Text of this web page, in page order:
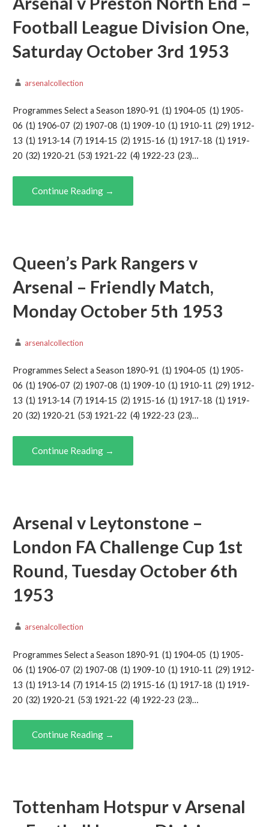
Football League Division One,
Saturday October 3rd 1953
arsenalcollection
Programmes Select a Season 1890-91 (1) 1904-05 (1) 1905-
06 (1) 1906-07 (2) 1907-08 (1) 1909-10 (1) 1910-11 (29) 1912-
13 (1) 1913-14 (7) 1914-15 (2) 1915-16 (1) 1917-18 (1) 1919-
20 (32) 1920-21 (53) 1921-22 (4) 1922-23 (23)…
Continue Reading →
Queen’s Park Rangers v
Arsenal – Friendly Match,
Monday October 5th 1953
arsenalcollection
Programmes Select a Season 1890-91 (1) 1904-05 (1) 1905-
06 (1) 1906-07 (2) 1907-08 (1) 1909-10 (1) 1910-11 (29) 1912-
13 (1) 1913-14 (7) 1914-15 (2) 1915-16 (1) 1917-18 (1) 1919-
20 (32) 1920-21 (53) 1921-22 (4) 1922-23 (23)…
Continue Reading →
Arsenal v Leytonstone –
London FA Challenge Cup 1st
Round, Tuesday October 6th
1953
arsenalcollection
Programmes Select a Season 1890-91 (1) 1904-05 (1) 1905-
06 (1) 1906-07 (2) 1907-08 (1) 1909-10 (1) 1910-11 (29) 1912-
13 (1) 1913-14 (7) 1914-15 (2) 1915-16 (1) 1917-18 (1) 1919-
20 (32) 1920-21 (53) 1921-22 (4) 1922-23 (23)…
Continue Reading →
Tottenham Hotspur v Arsenal